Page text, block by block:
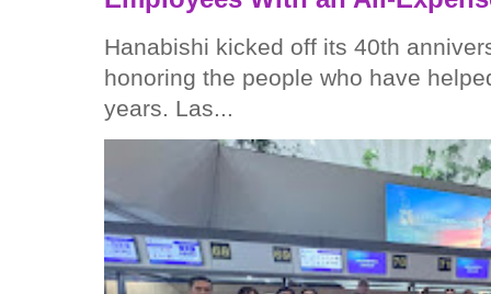
Hanabishi kicked off its 40th
honoring the people who have
years. Las...